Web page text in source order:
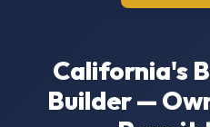
California's
Builder —